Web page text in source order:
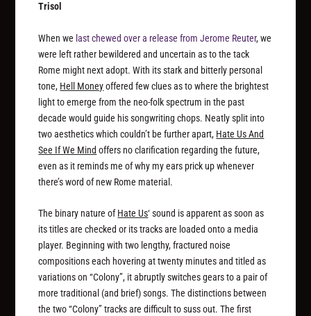
Trisol
When we last chewed over a release from Jerome Reuter, we
were left rather bewildered and uncertain as to the tack
Rome might next adopt. With its stark and bitterly personal
tone, Hell Moneyoffered few clues as to where the brightest
light to emerge from the neo-folk spectrum in the past
decade would guide his songwriting chops. Neatly split into
two aesthetics which couldn’t be further apart, Hate Us And
See If We Mind offers no clarification regarding the future,
even as it reminds me of why my ears prick up whenever
there’s word of new Rome material.
The binary nature ofHate Us‘ sound is apparent as soon as
its titles are checked or its tracks are loaded onto a media
player. Beginning with two lengthy, fractured noise
compositions each hovering at twenty minutes and titled as
variations on “Colony”, it abruptly switches gears to a pair of
more traditional (and brief) songs. The distinctions between
the two “Colony” tracks are difficult to suss out. The first